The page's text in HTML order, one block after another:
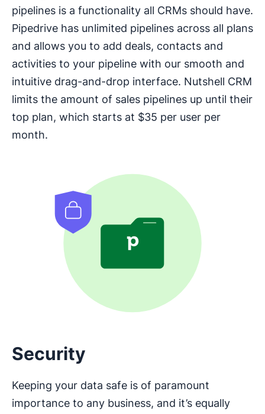
pipelines is a functionality all CRMs should have.
Pipedrive has unlimited pipelines across all plans
and allows you to add deals, contacts and
activities to your pipeline with our smooth and
intuitive drag-and-drop interface. Nutshell CRM
limits the amount of sales pipelines up until their
top plan, which starts at $35 per user per
month.
Security
Keeping your data safe is of paramount
importance to any business, and it’s equally